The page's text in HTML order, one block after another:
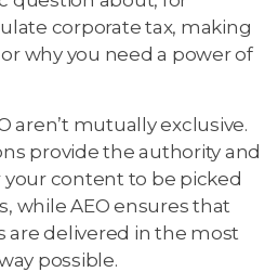
corporate tax, making
why you need a power of
aren’t mutually exclusive.
provide the authority and
your content to be picked
while AEO ensures that
are delivered in the most
possible.